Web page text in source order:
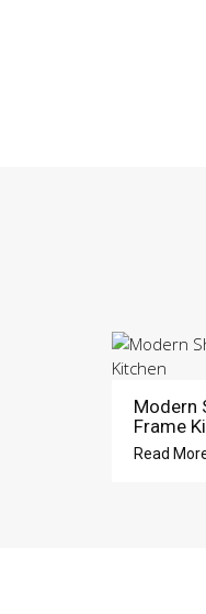
Modern
Frame
Read